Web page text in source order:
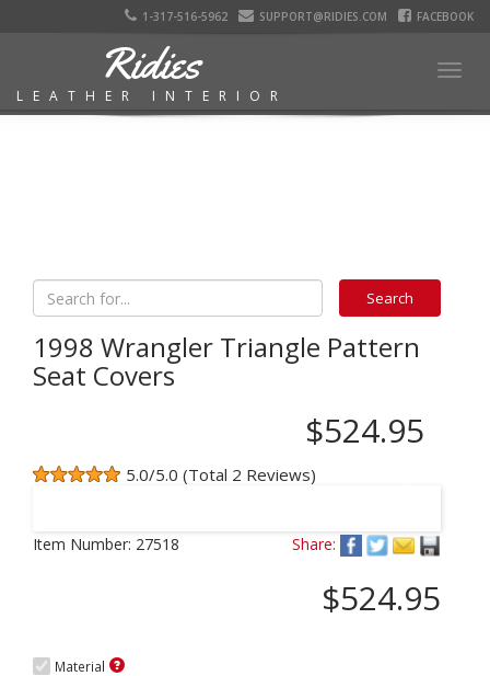
1-317-516-5962 SUPPORT@RIDIES.COM FACEBOOK
Ridies
LEATHER INTERIOR
1998 Wrangler Triangle Pattern
Seat Covers
$524.95
5.0/5.0 (Total 2 Reviews)
Item Number: 27518 Share:
$524.95
Material